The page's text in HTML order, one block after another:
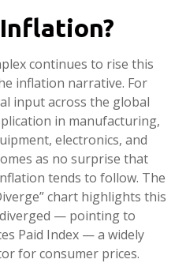
continues to rise this
inflation narrative. For
input across the global
in manufacturing,
electronics, and
as no surprise that
tends to follow. The
chart highlights this
— pointing to
Paid Index — a widely
for consumer prices.